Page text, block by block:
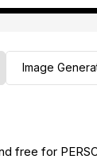
Image
free for